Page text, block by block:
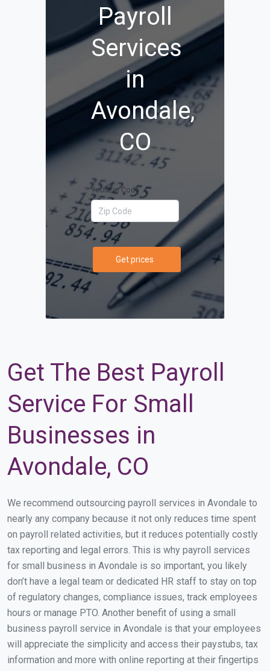
Payroll
Services
in
Avondale,
CO
Your Zip Code
Get prices
Get The Best Payroll
Service For Small
Businesses in
Avondale, CO
We recommend outsourcing payroll services in Avondale to
nearly any company because it not only reduces time spent
on payroll related activities, but it reduces potentially costly
tax reporting and legal errors. This is why payroll services
for small business in Avondale is so important, you likely
don’t have a legal team or dedicated HR staff to stay on top
of regulatory changes, compliance issues, track employees
hours or manage PTO. Another benefit of using a small
business payroll service in Avondale is that your employees
will appreciate the simplicity and access their paystubs, tax
information and more with online reporting at their fingertips